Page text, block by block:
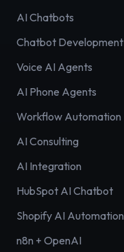
AI Chatbots
Chatbot Development
Voice AI Agents
AI Phone Agents
Workflow Automation
AI Consulting
AI Integration
HubSpot AI Chatbot
Shopify AI Automation
n8n + OpenAI